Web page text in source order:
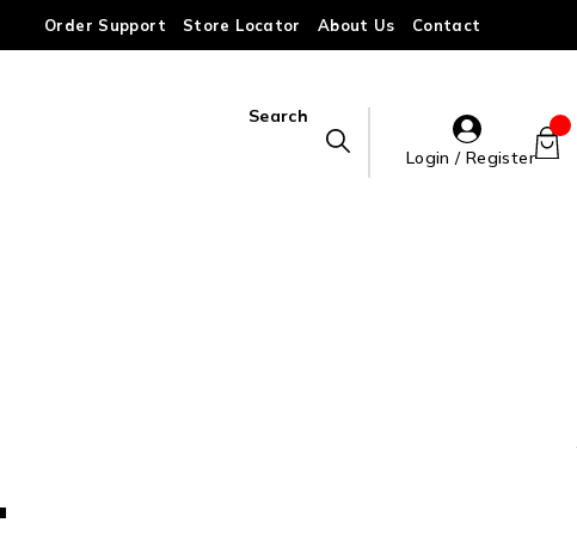
Order Support Store Locator About Us Contact
Search
Login / Register